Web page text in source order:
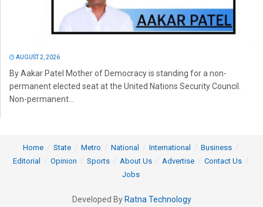
AUGUST 2, 2026
By Aakar Patel Mother of Democracy is standing for a non-
permanent elected seat at the United Nations Security Council.
Non-permanent...
Home State Metro National International
Business
Editorial
Opinion Sports About Us Advertise
Contact Us
Jobs
Developed By Ratna Technology